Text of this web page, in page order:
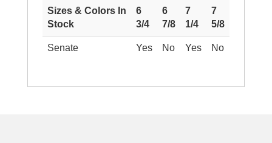
Sizes & Colors In
Stock
6
3/4
6
7/8
7
1/4
7
5/8
Senate Yes No Yes No